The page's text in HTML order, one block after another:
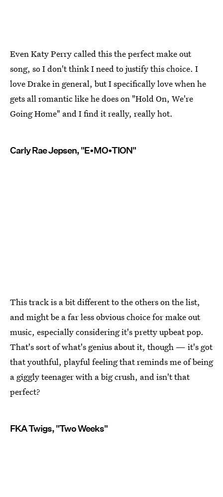
Even Katy Perry called this the perfect make out
song, so I don't think I need to justify this choice. I
love Drake in general, but I specifically love when he
gets all romantic like he does on "Hold On, We're
Going Home" and I find it really, really hot.
Carly Rae Jepsen, "E•MO•TION"
This track is a bit different to the others on the list,
and might be a far less obvious choice for make out
music, especially considering it's pretty upbeat pop.
That's sort of what's genius about it, though — it's got
that youthful, playful feeling that reminds me of being
a giggly teenager with a big crush, and isn't that
perfect?
FKA Twigs, "Two Weeks"